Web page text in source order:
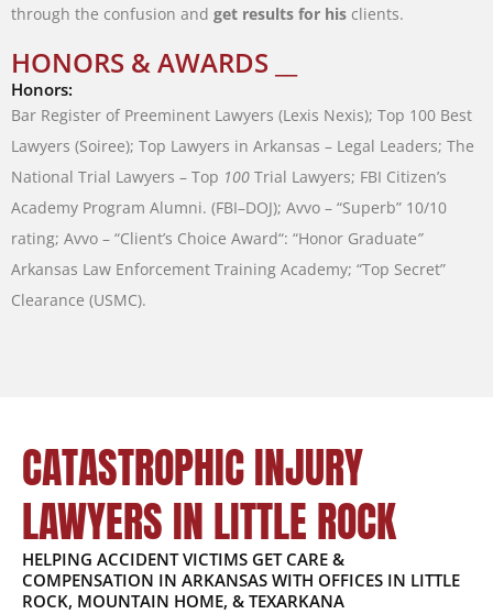
through the confusion and get results for his clients.
HONORS & AWARDS __
Honors:
Bar Register of Preeminent Lawyers (Lexis Nexis); Top 100 Best
Lawyers (Soiree); Top Lawyers in Arkansas – Legal Leaders; The
National Trial Lawyers – Top 100 Trial Lawyers; FBI Citizen’s
Academy Program Alumni. (FBI–DOJ); Avvo – “Superb” 10/10
rating; Avvo – “Client’s Choice Award“: “Honor Graduate”
Arkansas Law Enforcement Training Academy; “Top Secret”
Clearance (USMC).
CATASTROPHIC INJURY
LAWYERS IN LITTLE ROCK
HELPING ACCIDENT VICTIMS GET CARE &
COMPENSATION IN ARKANSAS WITH OFFICES IN LITTLE
ROCK, MOUNTAIN HOME, & TEXARKANA